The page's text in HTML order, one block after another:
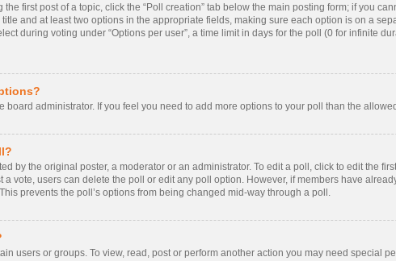
first post of a topic, click the “Poll creation” tab below the main posting form; if you
and at least two options in the appropriate fields, making sure each option is on a
during voting under “Options per user”, a time limit in days for the poll (0 for infinite
board administrator. If you feel you need to add more options to your poll than the
by the original poster, a moderator or an administrator. To edit a poll, click to edit the
a vote, users can delete the poll or edit any poll option. However, if members have
prevents the poll’s options from being changed mid-way through a poll.
users or groups. To view, read, post or perform another action you may need special